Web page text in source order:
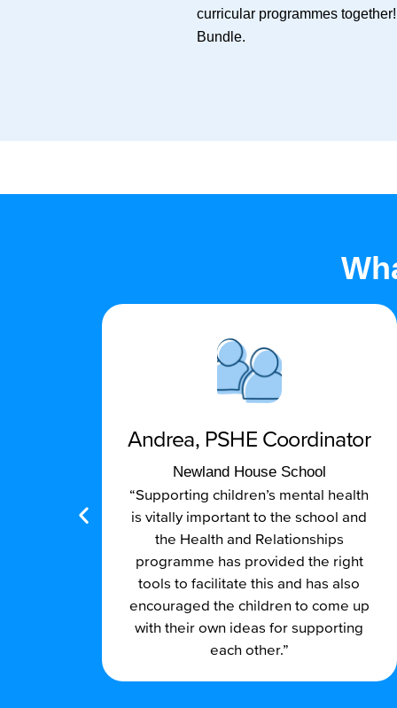
curricular programmes
Bundle.
“Supporting children’s mental health
is vitally important to the school and
the Health and Relationships
programme has provided the right
tools to facilitate this and has also
encouraged the children to come up
with their own ideas for supporting
each other.”
Andrea, PSHE Coordinator
Newland House School